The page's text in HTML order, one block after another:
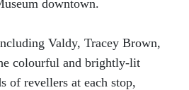
downtown.
Valdy, Tracey Brown,
colourful and brightly-lit
of revellers at each stop,